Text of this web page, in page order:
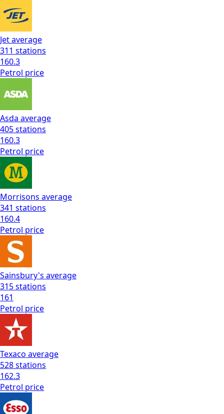
Jetaverage
311 stations
160.3
Petrol price
Asda average
405stations
160.3
Petrol price
Morrisons average
341 stations
160.4
Petrol price
Sainsbury's average
315stations
161
Petrol price
Texaco average
528stations
162.3
Petrol price